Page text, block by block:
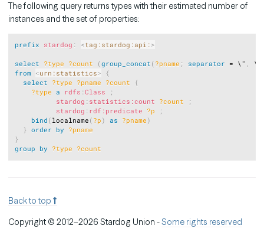
The following query returns types with their estimated number of
instances and the set of properties:
prefix stardog : <tag:stardog:api: >
select ?type ?count (group_concat ( ?pname ; separator = \" , \"
from <urn:statistics>
{
select ?type ?pname ?count
{
?type a rdfs :Class
;
stardog : statistics:count ?count
;
stardog : rdf:predicate ?p
;
bind ( localname ( ?p ) as ?pname )
}
order by ?pname
}
group by ?type ?count
Back to top
Copyright © 2012–2026 Stardog Union -Some rights reserved